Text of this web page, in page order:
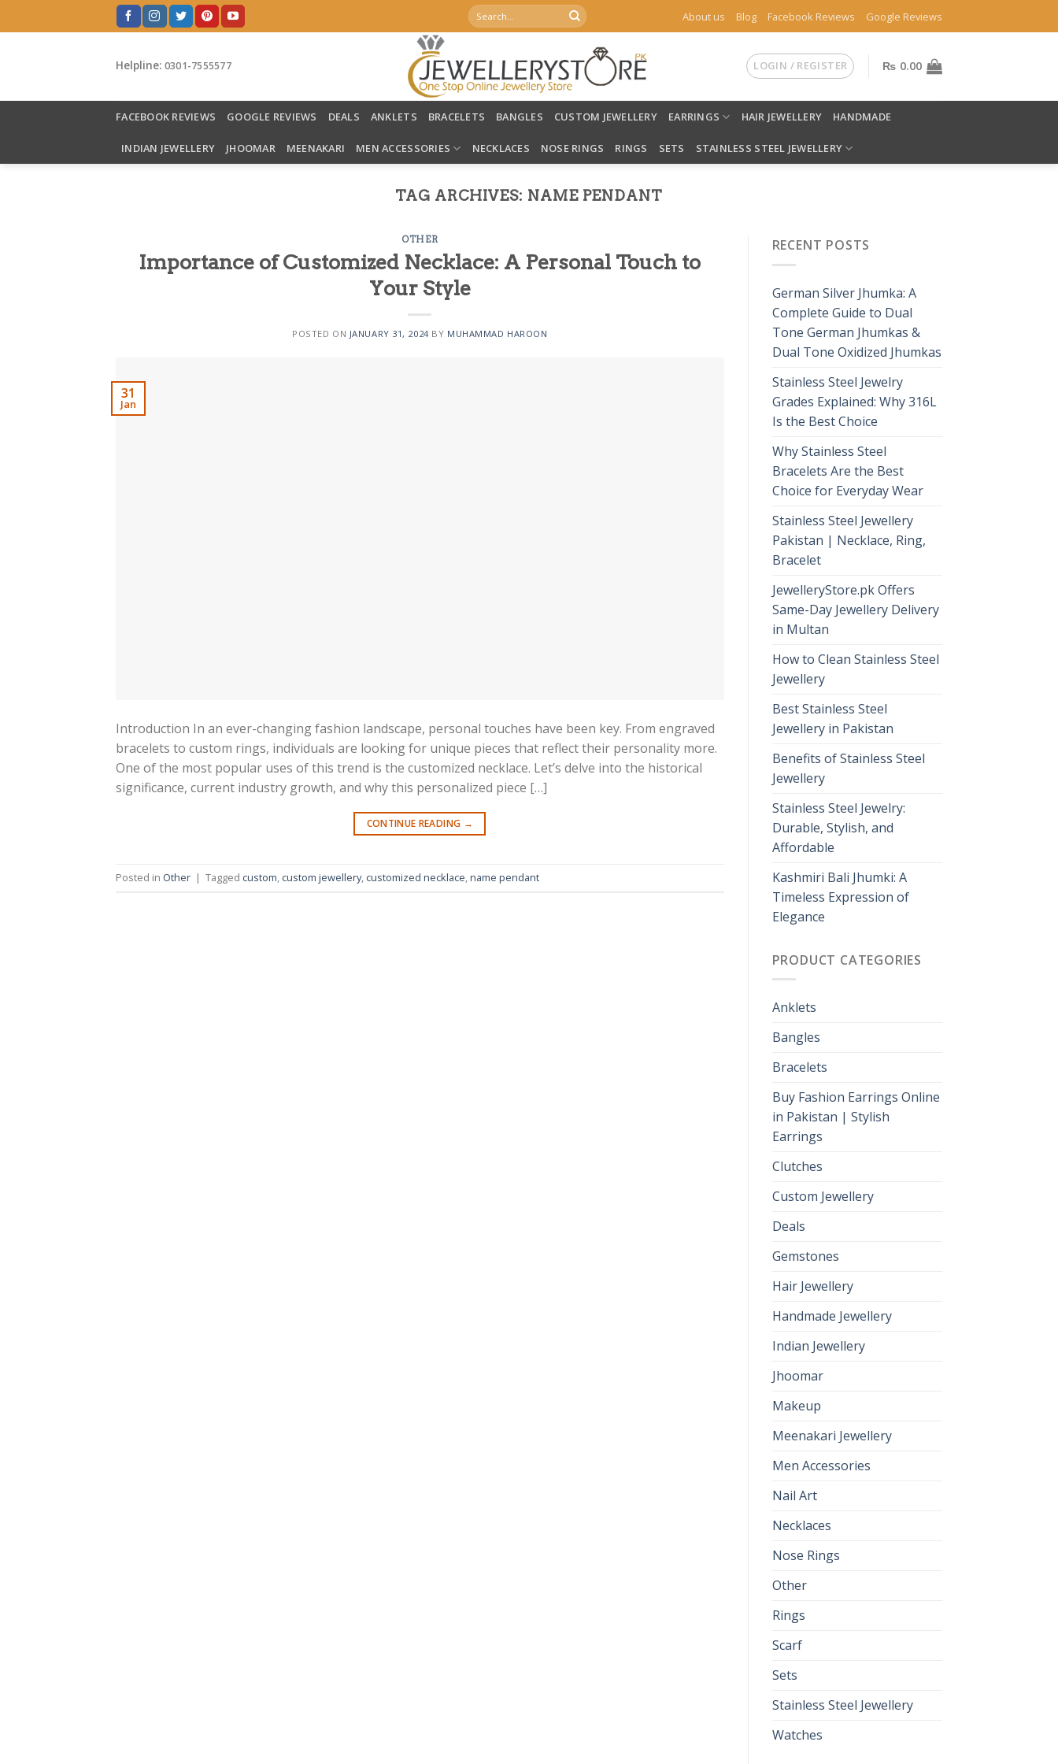
to
Search
for:
About us Blog Facebook Reviews Google Reviews
Helpline: 0301-7555577 LOGIN / REGISTER ₨ 0.00
FACEBOOK REVIEWS GOOGLE REVIEWS DEALS ANKLETS BRACELETS BANGLES CUSTOM JEWELLERY EARRINGS HAIR JEWELLERY HANDMADE
INDIAN JEWELLERY JHOOMAR MEENAKARI MEN ACCESSORIES NECKLACES NOSE RINGS RINGS SETS STAINLESS STEEL JEWELLERY
TAG ARCHIVES: NAME PENDANT
OTHER
Importance of Customized Necklace: A Personal Touch to
Your Style
POSTED ON JANUARY 31, 2024BY MUHAMMAD HAROON
31
Jan
Introduction In an ever-changing fashion landscape, personal touches have been key. From engraved
bracelets to custom rings, individuals are looking for unique pieces that reflect their personality more.
One of the most popular uses of this trend is the customized necklace. Let’s delve into the historical
significance, current industry growth, and why this personalized piece […]
CONTINUE READING →
Posted in Other | Tagged custom, custom jewellery, customized necklace,name pendant
RECENT POSTS
German Silver Jhumka: A
Complete Guide to Dual
Tone German Jhumkas &
Dual Tone Oxidized Jhumkas
Stainless Steel Jewelry
Grades Explained: Why 316L
Is the Best Choice
Why Stainless Steel
Bracelets Are the Best
Choice for Everyday Wear
Stainless Steel Jewellery
Pakistan | Necklace, Ring,
Bracelet
JewelleryStore.pk Offers
Same-Day Jewellery Delivery
in Multan
How to Clean Stainless Steel
Jewellery
Best Stainless Steel
Jewellery in Pakistan
Benefits of Stainless Steel
Jewellery
Stainless Steel Jewelry:
Durable, Stylish, and
Affordable
Kashmiri Bali Jhumki: A
Timeless Expression of
Elegance
PRODUCT CATEGORIES
Anklets
Bangles
Bracelets
Buy Fashion Earrings Online
in Pakistan | Stylish
Earrings
Clutches
Custom Jewellery
Deals
Gemstones
Hair Jewellery
Handmade Jewellery
Indian Jewellery
Jhoomar
Makeup
Meenakari Jewellery
Men Accessories
Nail Art
Necklaces
Nose Rings
Other
Rings
Scarf
Sets
Stainless Steel Jewellery
Watches